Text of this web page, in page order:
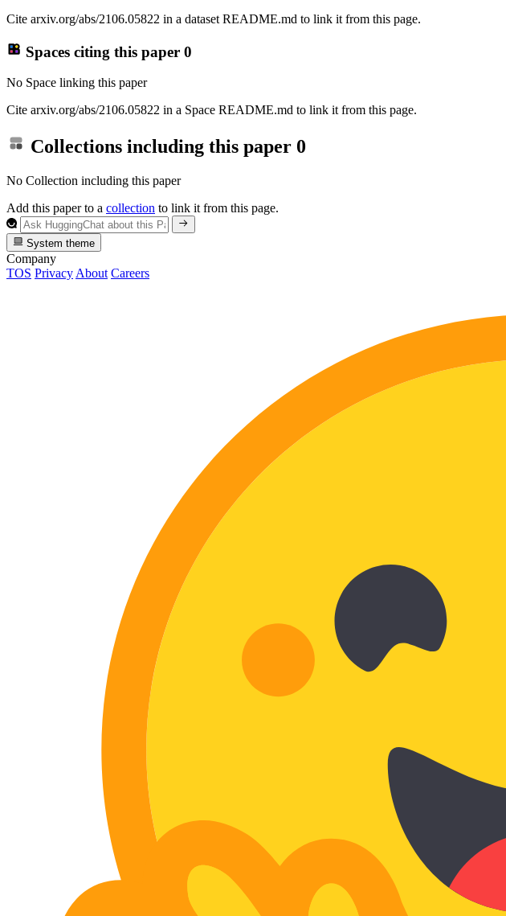
Cite arxiv.org/abs/2106.05822 in a dataset README.md to link it from this page.
Spaces citing this paper 0
No Space linking this paper
Cite arxiv.org/abs/2106.05822 in a Space README.md to link it from this page.
Collections including this paper 0
No Collection including this paper
Add this paper to a collection to link it from this page.
System theme
Company
TOS Privacy About Careers